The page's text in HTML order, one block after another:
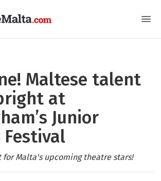
Maltese talent
at
Junior
for Malta's upcoming theatre stars!